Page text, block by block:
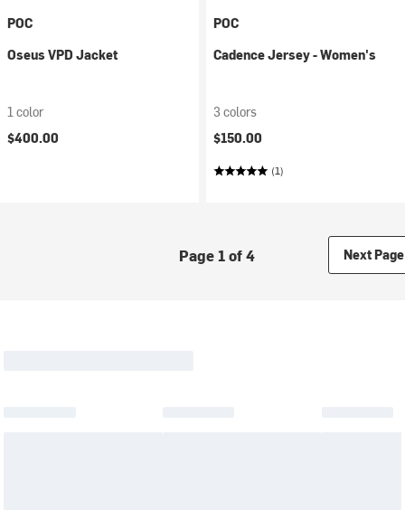
POC
Oseus VPD Jacket
1 color
$400.00
POC
Cadence Jersey - Women's
3 colors
$150.00
(1)
Page 1 of 4 Next Page